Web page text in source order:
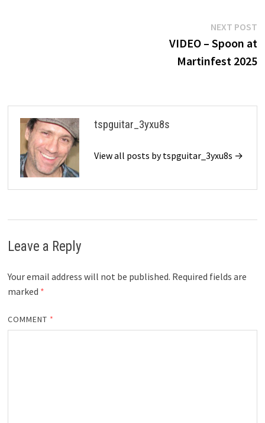
NEXT POST
VIDEO – Spoon at
Martinfest 2025
tspguitar_3yxu8s
View all posts by tspguitar_3yxu8s →
Leave a Reply
Your email address will not be published. Required fields are
marked *
COMMENT *